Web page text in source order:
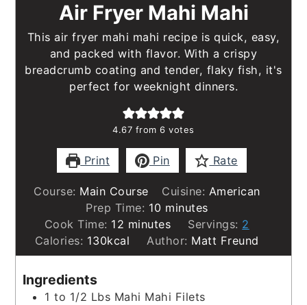
Air Fryer Mahi Mahi
This air fryer mahi mahi recipe is quick, easy,
and packed with flavor. With a crispy
breadcrumb coating and tender, flaky fish, it's
perfect for weeknight dinners.
4.67 from6 votes
Print Pin Rate
Course: Main Course Cuisine: American
Prep Time: 10minutes
minutes
Cook Time: 12 minutes
minutes Servings: 2
Calories: 130kcal Author: Matt Freund
Ingredients
1 to 1/2 Lbs Mahi Mahi Filets